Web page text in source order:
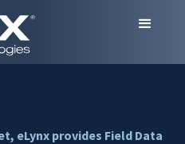
eLynx provides Field Data